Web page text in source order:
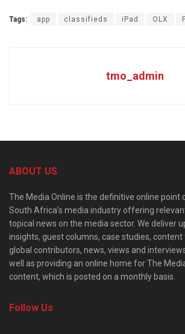
Tags: app classifieds iPad OLX
tmo_admin
ABOUT US
The Media Online is the definitive online
South Africa’s media industry offering
topical news on the media sector. We deliver
insights, guest columns, case studies, content
global contributors, news, views and
well as providing an online home for The
content, which is posted on a monthly basis.
Follow Us